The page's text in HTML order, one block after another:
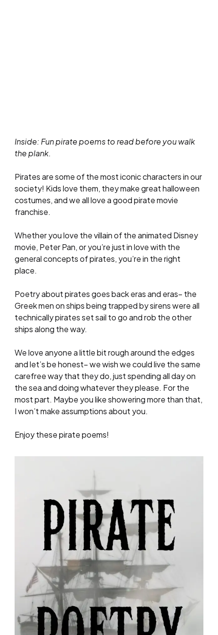
Inside: Fun pirate poems to read before you walk
the plank.
Pirates are some of the most iconic characters in our
society! Kids love them, they make great halloween
costumes, and we all love a good pirate movie
franchise.
Whether you love the villain of the animated Disney
movie, Peter Pan, or you’re just in love with the
general concepts of pirates, you’re in the right
place.
Poetry about pirates goes back eras and eras– the
Greek men on ships being trapped by sirens were all
technically pirates set sail to go and rob the other
ships along the way.
We love anyone a little bit rough around the edges
and let’s be honest– we wish we could live the same
carefree way that they do, just spending all day on
the sea and doing whatever they please. For the
most part. Maybe you like showering more than that,
I won’t make assumptions about you.
Enjoy these pirate poems!